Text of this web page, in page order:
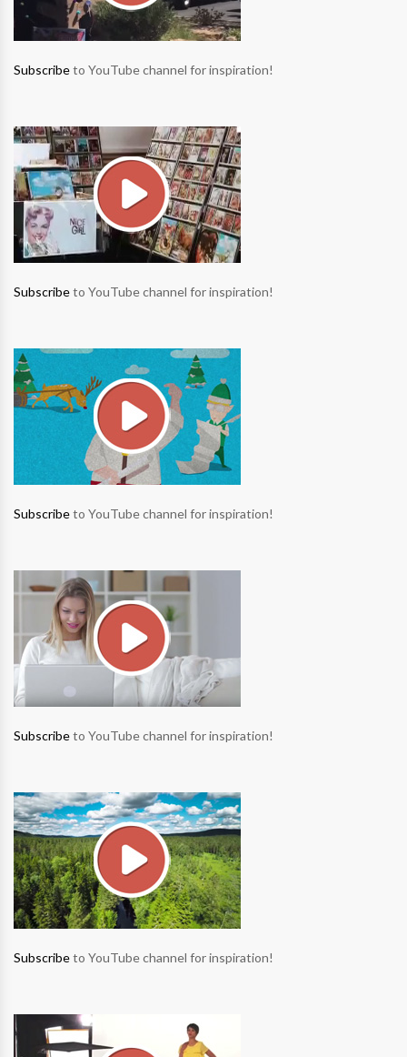
Subscribeto YouTube channel for inspiration!
Subscribeto YouTube channel for inspiration!
Subscribeto YouTube channel for inspiration!
Subscribeto YouTube channel for inspiration!
Subscribeto YouTube channel for inspiration!